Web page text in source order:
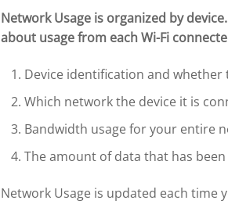
Network Usage is organized by
about usage from each Wi-Fi
Device identification and whether
Which network the device it is
Bandwidth usage for your entire
The amount of data that has
Network Usage is updated each